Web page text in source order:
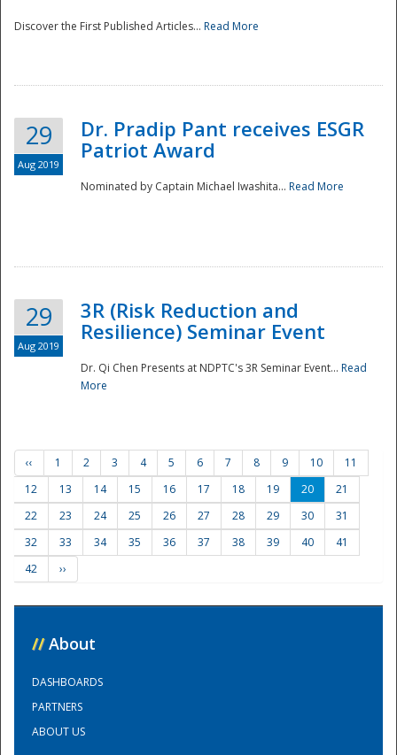
Discover the First Published Articles... Read More
29
Aug 2019
Dr. Pradip Pant receives ESGR
Patriot Award
Nominated by Captain Michael Iwashita... Read More
29
Aug 2019
3R (Risk Reduction and
Resilience) Seminar Event
Dr. Qi Chen Presents at NDPTC's 3R Seminar Event... Read
More
‹‹ 1 2 3 4 5 6 7 8 9 10
11
12
13 14 15 16 17 18 19 20
21
22
23 24 25 26 27 28 29 30
31
32
33 34 35 36 37 38 39 40
41
42
››
// About
DASHBOARDS
PARTNERS
ABOUT US